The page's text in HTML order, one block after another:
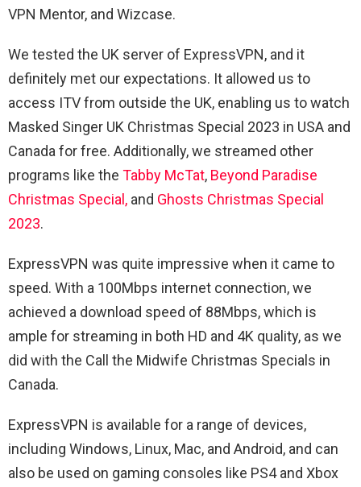
VPN Mentor, and Wizcase.
We tested the UK server of ExpressVPN, and it
definitely met our expectations. It allowed us to
access ITV from outside the UK, enabling us to watch
Masked Singer UK Christmas Special 2023 in USA and
Canada for free. Additionally, we streamed other
programs like the Tabby McTat, Beyond Paradise
Christmas Special, and Ghosts Christmas Special
2023.
ExpressVPN was quite impressive when it came to
speed. With a 100Mbps internet connection, we
achieved a download speed of 88Mbps, which is
ample for streaming in both HD and 4K quality, as we
did with the Call the Midwife Christmas Specials in
Canada.
ExpressVPN is available for a range of devices,
including Windows, Linux, Mac, and Android, and can
also be used on gaming consoles like PS4 and Xbox